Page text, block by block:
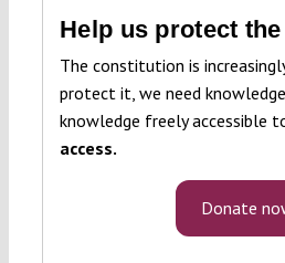
Help us protect
The constitution is
protect it, we need
knowledge freely accessible
access.
Donate